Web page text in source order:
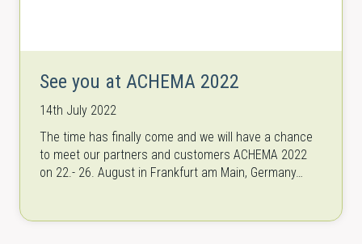
See you at ACHEMA 2022
14th July 2022
The time has finally come and we will have a chance
to meet our partners and customers ACHEMA 2022
on 22.- 26. August in Frankfurt am Main, Germany…